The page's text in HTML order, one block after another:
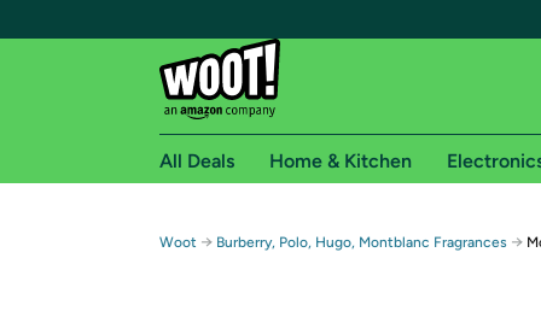
Free shipping for
All Deals Home & Kitchen
Woot → Burberry, Polo, Hugo, Montblanc Fragrances →